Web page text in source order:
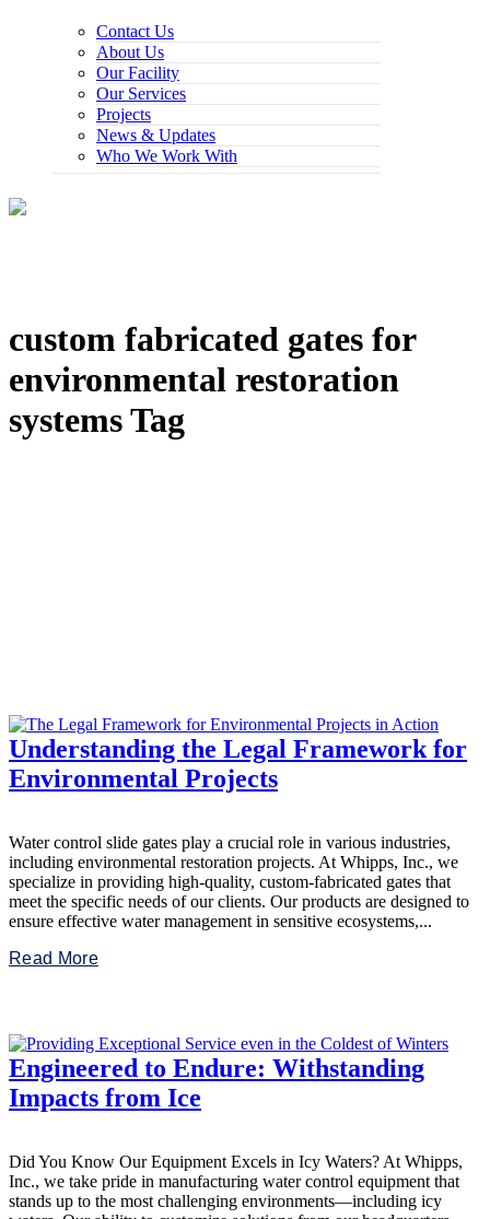
Contact Us
About Us
Our Facility
Our Services
Projects
News & Updates
Who We Work With
custom fabricated gates for
environmental restoration
systems Tag
Understanding the Legal Framework for
Environmental Projects
Water control slide gates play a crucial role in various industries,
including environmental restoration projects. At Whipps, Inc., we
specialize in providing high-quality, custom-fabricated gates that
meet the specific needs of our clients. Our products are designed to
ensure effective water management in sensitive ecosystems,...
Read More
Engineered to Endure: Withstanding
Impacts from Ice
Did You Know Our Equipment Excels in Icy Waters? At Whipps,
Inc., we take pride in manufacturing water control equipment that
stands up to the most challenging environments—including icy